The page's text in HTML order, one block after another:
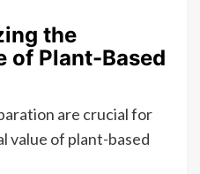
the
of Plant-Based
are crucial for
value of plant-based